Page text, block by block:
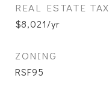
REAL ESTATE TAX
$8,021/yr
ZONING
RSF95